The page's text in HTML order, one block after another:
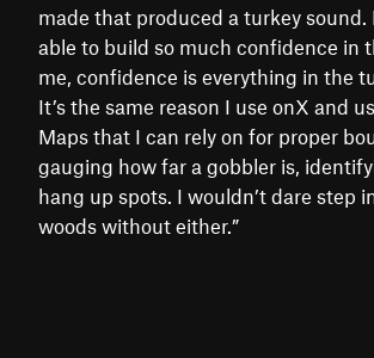
made that produced a turkey sound.
able to build so much confidence in
me, confidence is everything in the
It’s the same reason I use onX and
Maps that I can rely on for proper
gauging how far a gobbler is,
hang up spots. I wouldn’t dare step
woods without either.”